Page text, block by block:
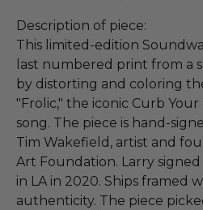
Description of piece:
This limited-edition
last numbered print from a
by distorting and coloring
"Frolic," the iconic Curb
song. The piece is hand-
Tim Wakefield, artist and
Art Foundation. Larry
in LA in 2020. Ships framed
authenticity. The piece